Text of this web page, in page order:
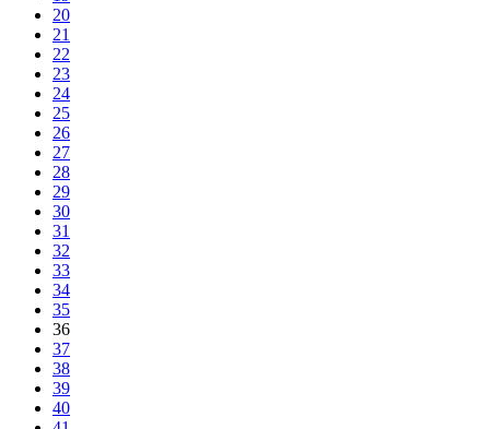
20
21
22
23
24
25
26
27
28
29
30
31
32
33
34
35
36
37
38
39
40